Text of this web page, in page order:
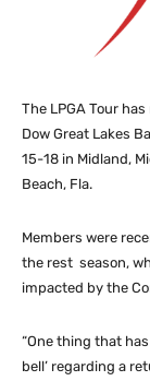
The LPGA Tour
Dow Great Lakes
15-18 in Midland,
Beach, Fla.
Members were
the rest season,
impacted by the
“One thing that
bell’ regarding a